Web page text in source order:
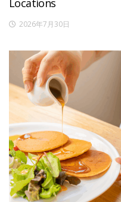
Locations
2026年7月30日